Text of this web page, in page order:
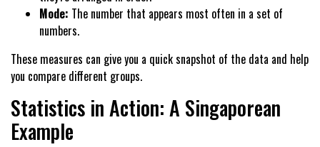
Mode: The number that appears most often in a set of
numbers.
These measures can give you a quick snapshot of the data and help
you compare different groups.
Statistics in Action: A Singaporean
Example